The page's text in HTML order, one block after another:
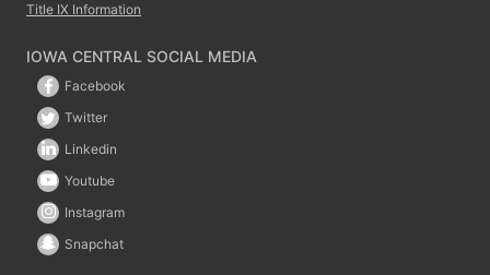
Title IX Information
IOWA CENTRAL SOCIAL MEDIA
Facebook
Twitter
Linkedin
Youtube
Instagram
Snapchat